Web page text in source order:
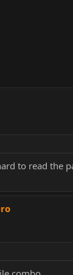
to read the